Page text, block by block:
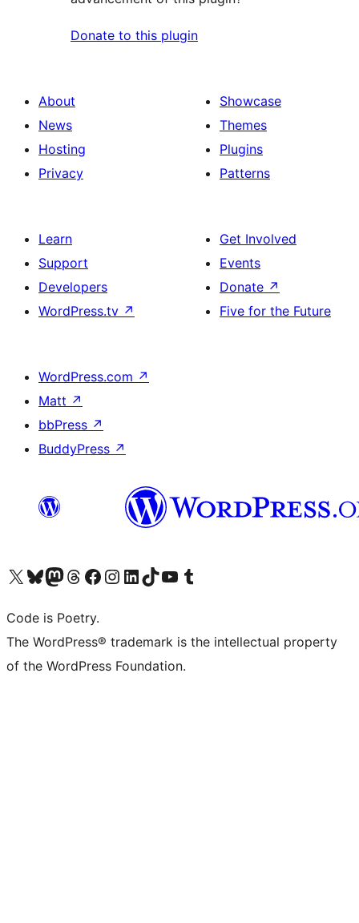
Donate to this plugin
About
News
Hosting
Privacy
Showcase
Themes
Plugins
Patterns
Learn
Support
Developers
WordPress.tv ↗
Get Involved
Events
Donate ↗
Five for the Future
WordPress.com ↗
Matt ↗
bbPress ↗
BuddyPress ↗
Visit our X (formerly Twitter) account
Visit our Bluesky account
Visit our Mastodon account
Visit our Threads account
Visit our Facebook page
Visit our Instagram account
Visit our LinkedIn account
Visit our TikTok account
Visit our YouTube channel
Visit our Tumblr account
Code is Poetry.
The WordPress® trademark is the intellectual property
of the WordPress Foundation.